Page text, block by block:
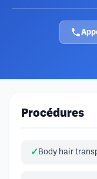
Procédures
Body hair